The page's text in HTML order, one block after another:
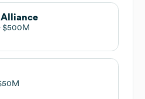
$500M